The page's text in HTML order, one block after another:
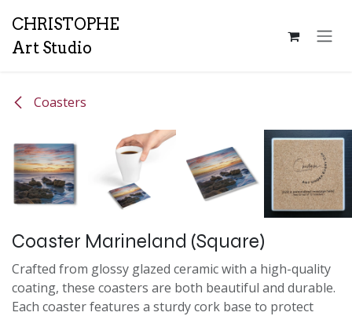
CHRISTOPHE
Art Studio
Coasters
Coaster Marineland (Square)
Crafted from glossy glazed ceramic with a high-quality
coating, these coasters are both beautiful and durable.
Each coaster features a sturdy cork base to protect